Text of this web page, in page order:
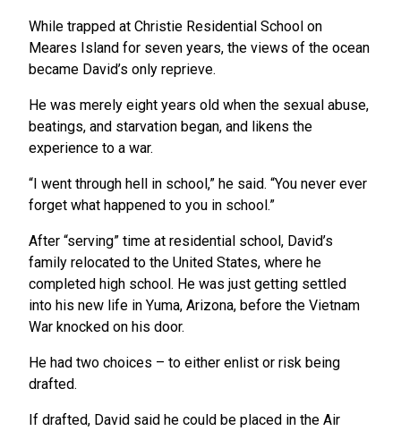
While trapped at Christie Residential School on
Meares Island for seven years, the views of the ocean
became David’s only reprieve.
He was merely eight years old when the sexual abuse,
beatings, and starvation began, and likens the
experience to a war.
“I went through hell in school,” he said. “You never ever
forget what happened to you in school.”
After “serving” time at residential school, David’s
family relocated to the United States, where he
completed high school. He was just getting settled
into his new life in Yuma, Arizona, before the Vietnam
War knocked on his door.
He had two choices – to either enlist or risk being
drafted.
If drafted, David said he could be placed in the Air